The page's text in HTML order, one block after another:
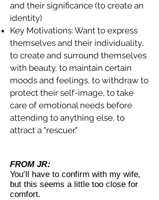
and their significance (to create an
identity)
Key Motivations: Want to express
themselves and their individuality,
to create and surround themselves
with beauty, to maintain certain
moods and feelings, to withdraw to
protect their self-image, to take
care of emotional needs before
attending to anything else, to
attract a "rescuer."
FROM JR:
You'll have to confirm with my wife,
but this seems a little too close for
comfort.